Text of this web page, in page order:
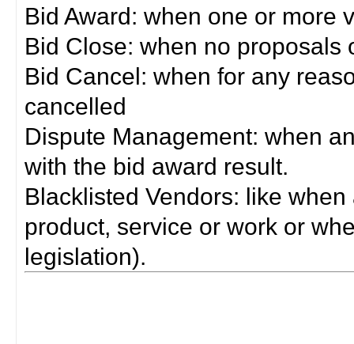
Bid Award: when one or more
Bid Close: when no
Bid Cancel: when for any
cancelled
Dispute Management: when
with the bid award result.
Blacklisted Vendors: like
product, service or work or
legislation).